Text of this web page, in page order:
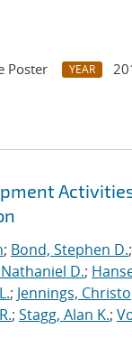
Poster YEAR
; Bond, Stephen D.;
D.;
; Jennings,
; Stagg, Alan K.;